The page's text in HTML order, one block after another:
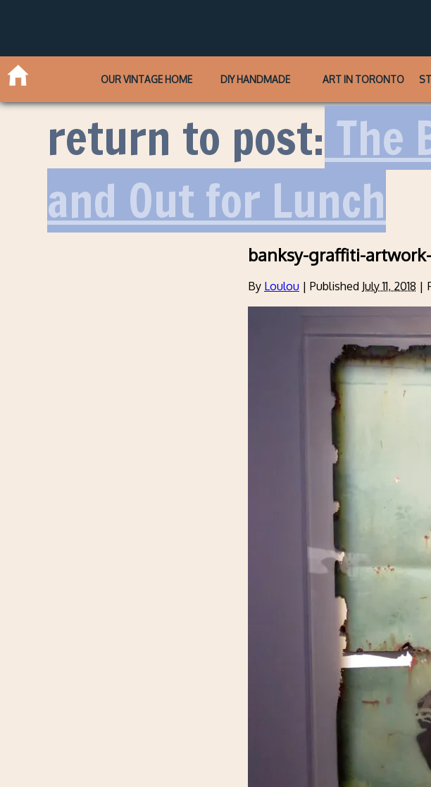
OUR VINTAGE HOME DIY HANDMADE ART IN TORONTO
return to post: The
and Out for Lunch
banksy-graffiti-
By Loulou | Published July 11, 2018 |